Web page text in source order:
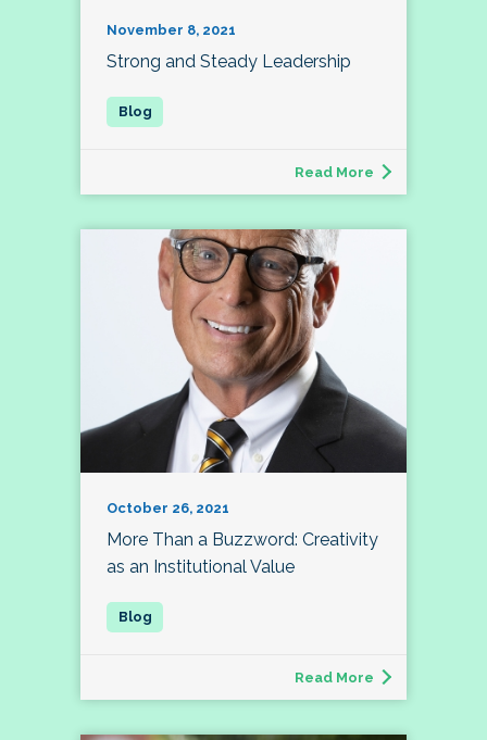
November 8, 2021
Strong and Steady Leadership
Read More
October 26, 2021
More Than a Buzzword: Creativity
as an Institutional Value
Read More